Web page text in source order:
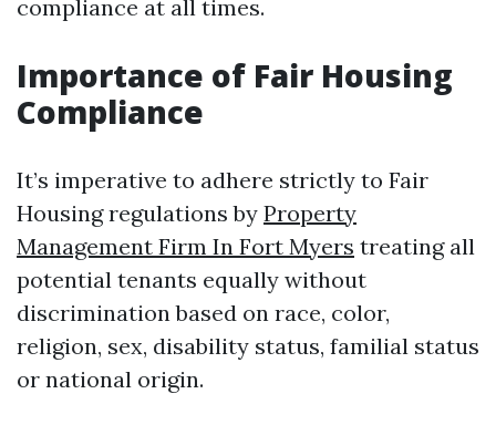
compliance at all times.
Importance of Fair Housing
Compliance
It’s imperative to adhere strictly to Fair
Housing regulations by Property
Management Firm In Fort Myers treating all
potential tenants equally without
discrimination based on race, color,
religion, sex, disability status, familial status
or national origin.